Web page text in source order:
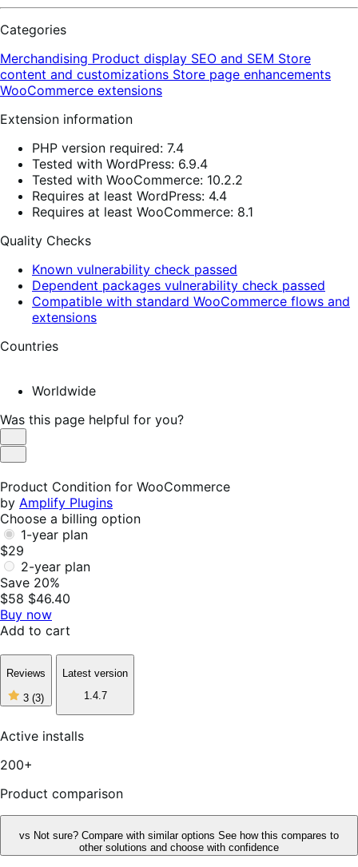
Categories
Merchandising Product display SEO and SEM Store
content and customizations Store page enhancements
WooCommerce extensions
Extension information
PHP version required: 7.4
Tested with WordPress: 6.9.4
Tested with WooCommerce: 10.2.2
Requires at least WordPress: 4.4
Requires at least WooCommerce: 8.1
Quality Checks
Known vulnerability check passed
Dependent packages vulnerability check passed
Compatible with standard WooCommerce flows and
extensions
Countries
Worldwide
Was this page helpful for you?
Helpful
Not
Product Condition for WooCommerce
by Amplify Plugins
Choose a billing option
1-year plan
$29
2-year plan
Save 20%
$58 $46.40
Buy now
Add to cart
Reviews
3 (3)3
out
5
stars,
Latest version
1.4.7
Active installs
200+
Product comparison
vs Not sure? Compare with similar options See how this compares to
other solutions and choose with confidence